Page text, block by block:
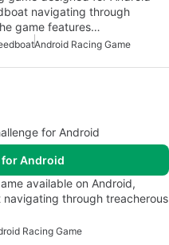
navigating through
game features…
Android Racing Game
for Android
for Android
available on Android,
through treacherous
Racing Game